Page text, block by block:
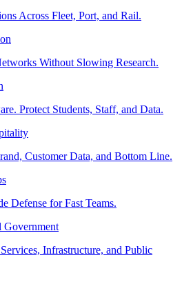
Across Fleet, Port, and Rail.
Without Slowing Research.
Protect Students, Staff, and Data.
Customer Data, and Bottom Line.
Defense for Fast Teams.
Government
Infrastructure, and Public